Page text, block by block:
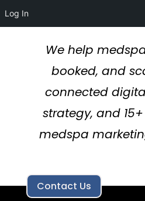
We help
booked, and
connected
strategy, and
medspa
Contact Us
Log In